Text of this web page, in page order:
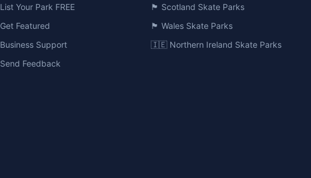
List Your Park FREE
Get Featured
Business Support
Send Feedback
🏴󠁧󠁢󠁳󠁣󠁴󠁿 Scotland Skate Parks
🏴󠁧󠁢󠁷󠁬󠁳󠁿 Wales Skate Parks
🇮🇪 Northern Ireland Skate Parks